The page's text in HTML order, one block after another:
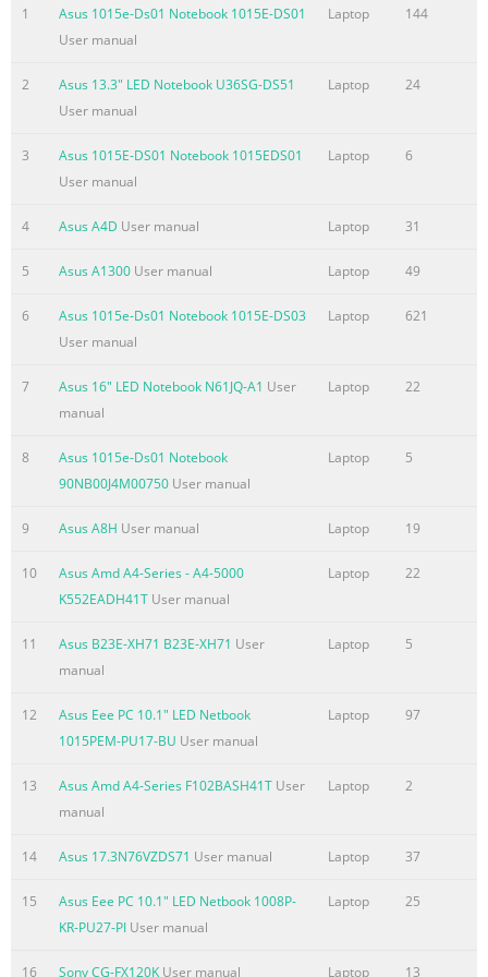
Safety precautions ............
Summary of the content on the page No. 4
Chapter 3: Working with Windows® 8 Starting for the first time
screen ..................................................................................40 ®
UI
Windows
Summary of the content on the page No. 5
Chapter 5: Power-on Self-test (POST) The Power-on Self-test
and Troubleshoot .....................................74 BIOS
Accessing BIOS
Settings ...........................
Power Safety
115 TV Tuner Notices
Nordic Lithium Cautions (for lithium-ion batteries)
Optical Drive Safety Information
Summary of the content on the page No. 7
About this manual This manual provides information about
through the following chapters: Chapter 1: Hardware Setup
chapter details the hardware components of your Notebook
1
Asus 1015e-Ds01 Notebook 1015E-DS01
User manual
Laptop 144
2
Asus 13.3" LED Notebook U36SG-DS51
User manual
Laptop 24
3
Asus 1015E-DS01 Notebook 1015EDS01
User manual
Laptop 6
4 Asus A4D User manual Laptop 31
5 Asus A1300 User manual Laptop 49
6
Asus 1015e-Ds01 Notebook 1015E-DS03
User manual
Laptop 621
7 Asus 16" LED Notebook N61JQ-A1 User
manual
Laptop 22
8
Asus 1015e-Ds01 Notebook
90NB00J4M00750 User manual
Laptop 5
9 Asus A8H User manual Laptop 19
10
Asus Amd A4-Series - A4-5000
K552EADH41T User manual
Laptop 22
11 Asus B23E-XH71 B23E-XH71 User
manual
Laptop 5
12
Asus Eee PC 10.1" LED Netbook
1015PEM-PU17-BU User manual
Laptop 97
13 Asus Amd A4-Series F102BASH41T User
manual
Laptop 2
14 Asus 17.3N76VZDS71 User manual Laptop 37
15
Asus Eee PC 10.1" LED Netbook 1008P-
KR-PU27-PI User manual
Laptop 25
16 Sony CG-FX120K User manual Laptop 13